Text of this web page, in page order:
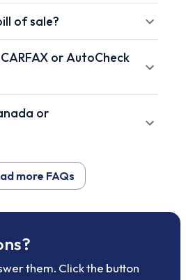
of sale?
or AutoCheck
or
more FAQs
them. Click the button